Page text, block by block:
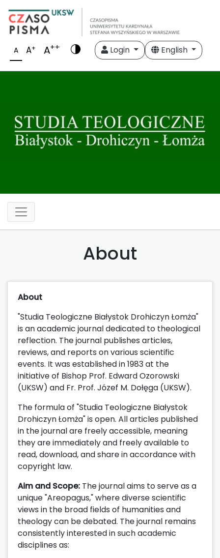
A A+ A++ Login English
About
About
"Studia Teologiczne Białystok Drohiczyn Łomża"
is an academic journal dedicated to theological
reflection. The journal publishes articles,
reviews, and reports on various scientific
events. It was established in 1983 at the
initiative of Bishop Prof. Edward Ozorowski
(UKSW) and Fr. Prof. Józef M. Dołęga (UKSW).
The formula of "Studia Teologiczne Białystok
Drohiczyn Łomża" is open. All articles published
in the journal are freely accessible, meaning
they are immediately and freely available to
read, download, and share in accordance with
copyright law.
Aim and Scope: The journal aims to serve as a
unique "Areopagus," where diverse scientific
views in the broad fields of humanities and
theology can be debated. The journal remains
consistently interested in such academic
disciplines as: